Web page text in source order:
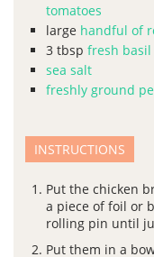
tomatoes
large handful of
3 tbsp fresh basil
sea salt
freshly ground
INSTRUCTIONS
Put the chicken
a piece of foil or
rolling pin until
Put them in a